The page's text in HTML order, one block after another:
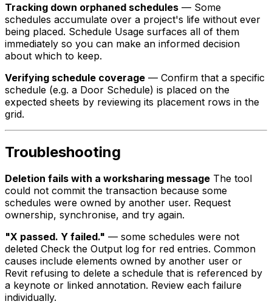
Tracking down orphaned schedules — Some
schedules accumulate over a project's life without ever
being placed. Schedule Usage surfaces all of them
immediately so you can make an informed decision
about which to keep.
Verifying schedule coverage — Confirm that a specific
schedule (e.g. a Door Schedule) is placed on the
expected sheets by reviewing its placement rows in the
grid.
Troubleshooting
Deletion fails with a worksharing message The tool
could not commit the transaction because some
schedules were owned by another user. Request
ownership, synchronise, and try again.
"X passed. Y failed." — some schedules were not
deleted Check the Output log for red entries. Common
causes include elements owned by another user or
Revit refusing to delete a schedule that is referenced by
a keynote or linked annotation. Review each failure
individually.